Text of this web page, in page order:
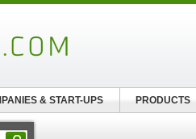
& START-UPS PRODUCTS